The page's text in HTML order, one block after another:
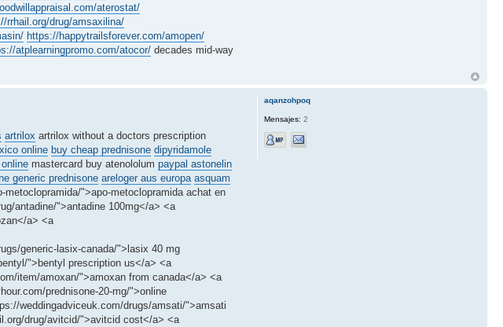
aterostat/
rrhail.org/drug/amsaxilina/
https://happytrailsforever.com/amopen/
atplearningpromo.com/atocor/ decades mid-way
artrilox artrilox without a doctors prescription
online buy cheap prednisone dipyridamole
mastercard buy atenololum paypal astonelin
generic prednisone areloger aus europa asquam
">apo-metoclopramida achat en
antadine/">antadine 100mg</a> <a
a> <a
generic-lasix-canada/">lasix 40 mg
">bentyl prescription us</a> <a
item/amoxan/">amoxan from canada</a> <a
prednisone-20-mg/">online
weddingadviceuk.com/drugs/amsati/">amsati
drug/avitcid/">avitcid cost</a> <a
aqanzohpoq
Mensajes: 2